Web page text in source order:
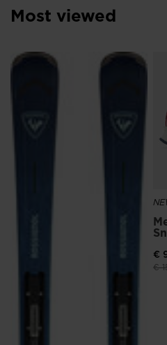
Croatia.
recommend
visiting
Most viewed
€
€